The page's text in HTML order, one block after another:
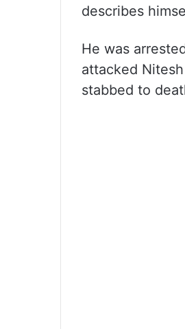
describes
He was
attacked
stabbed to